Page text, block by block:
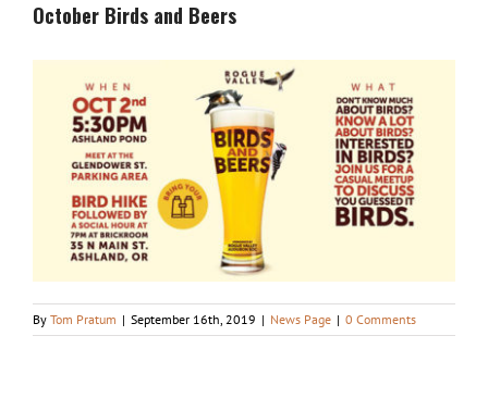
October Birds and Beers
By Tom Pratum | September 16th, 2019 | News Page | 0 Comments